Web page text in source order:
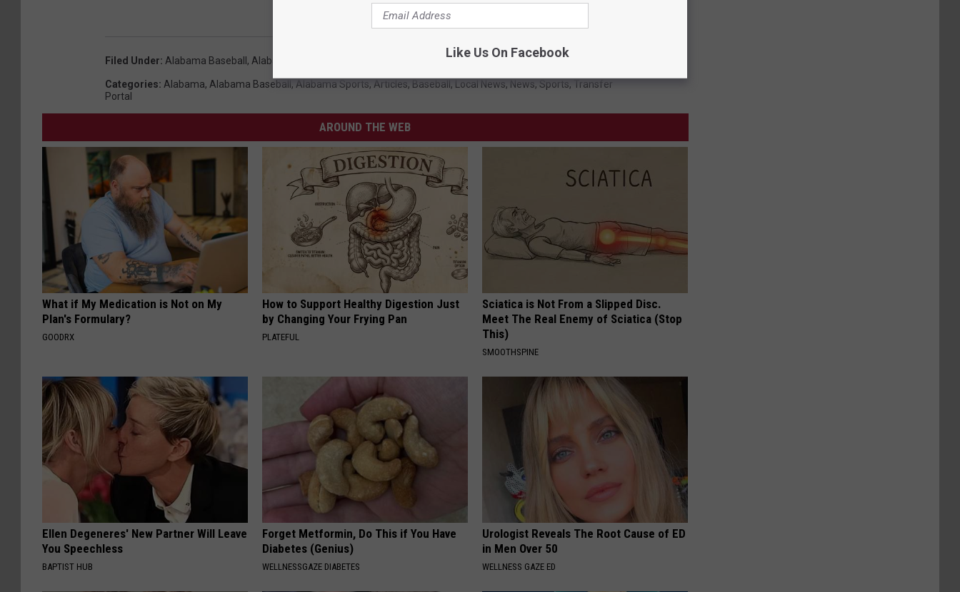
Filed Under: Alabama Baseball , Alabama Crimson Tide Baseball Davis Heller,Owen Diodati ,Transfer Portal
Categories: Alabama, Alabama Baseball, Alabama Sports, Articles, Baseball, Local News, News, Sports, Transfer
Portal
AROUND THE WEB
What if My Medication is Not on My
Plan's Formulary?
GOODRX
How to Support Healthy Digestion Just
by Changing Your Frying Pan
PLATEFUL
Sciatica is Not From a Slipped Disc.
Meet The Real Enemy of Sciatica (Stop
This)
SMOOTHSPINE
Ellen Degeneres' New Partner Will Leave
You Speechless
BAPTIST HUB
Forget Metformin, Do This if You Have
Diabetes (Genius)
WELLNESSGAZE DIABETES
Urologist Reveals The Root Cause of ED
in Men Over 50
WELLNESS GAZE ED
Like Us On Facebook